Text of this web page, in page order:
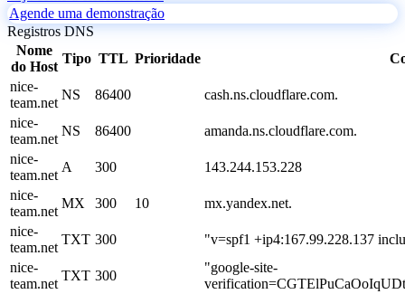
Agende uma demonstração
Registros DNS
Nome
do Host
Tipo TTL Prioridade
nice-
team.net
NS 86400
cash.ns.cloudflare.com.
nice-
team.net
NS 86400
amanda.ns.cloudflare.com.
nice-
team.net
A 300
143.244.153.228
nice-
team.net
MX 300 10
mx.yandex.net.
nice-
team.net
TXT 300
"v=spf1 +ip4:167.99.228.137
nice-
team.net
TXT 300
"google-site-